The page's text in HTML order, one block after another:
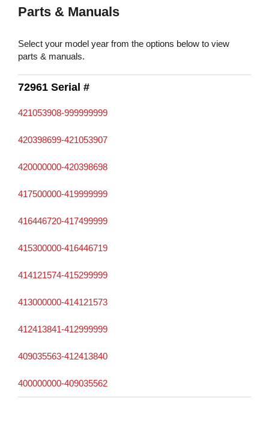
Parts & Manuals
Select your model year from the options below to view
parts & manuals.
72961 Serial #
421053908-999999999
420398699-421053907
420000000-420398698
417500000-419999999
416446720-417499999
415300000-416446719
414121574-415299999
413000000-414121573
412413841-412999999
409035563-412413840
400000000-409035562